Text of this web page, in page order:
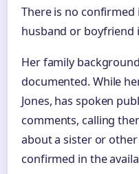
There is no
husband or boyfriend
Her family
documented. While
Jones, has spoken
comments, calling
about a sister or
confirmed in the